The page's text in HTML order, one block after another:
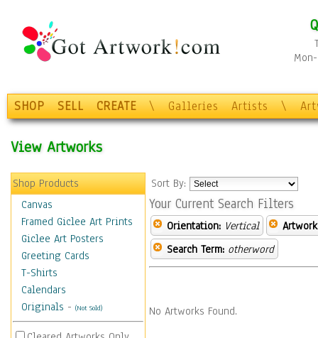
SHOP SELL CREATE \ Galleries Artists \
View Artworks
Shop Products
Canvas
Framed Giclee Art Prints
Giclee Art Posters
Greeting Cards
T-Shirts
Calendars
Originals - (Not Sold)
Sort By:
Your Current Search Filters
Orientation: Vertical
Search Term: otherword
No Artworks Found.